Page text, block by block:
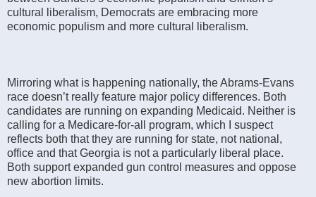
cultural liberalism, Democrats are embracing more
economic populism and more cultural liberalism.
Mirroring what is happening nationally, the Abrams-Evans
race doesn’t really feature major policy differences. Both
candidates are running on expanding Medicaid. Neither is
calling for a Medicare-for-all program, which I suspect
reflects both that they are running for state, not national,
office and that Georgia is not a particularly liberal place.
Both support expanded gun control measures and oppose
new abortion limits.